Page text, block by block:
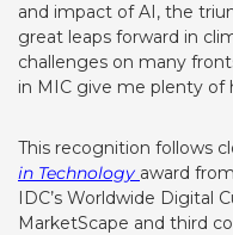
and impact of AI, the
great leaps forward in
challenges on many
in MIC give me plenty of
This recognition follows
in Technology award
IDC’s Worldwide Digital
MarketScape and third